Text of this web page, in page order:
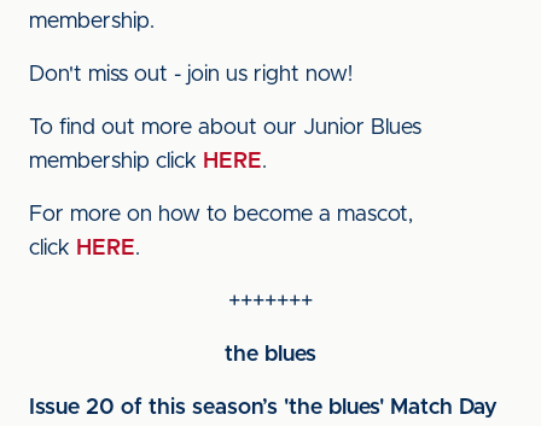
membership.
Don't miss out - join us right now!
To find out more about our Junior Blues
membership click HERE.
For more on how to become a mascot,
click HERE.
+++++++
the blues
Issue 20 of this season’s 'the blues' Match Day